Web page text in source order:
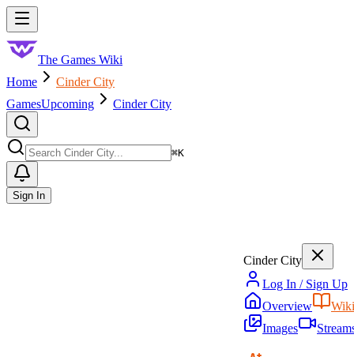
Skip to main content
The Games Wiki
Home
Cinder City
GamesUpcoming Cinder City
⌘K
Sign In
Cinder City
Log In / Sign Up
Overview
Wiki
Images